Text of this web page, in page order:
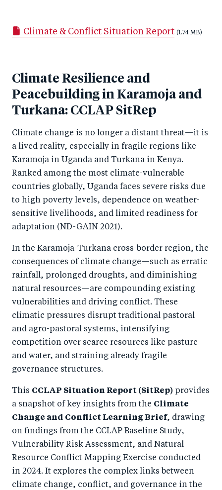
r
n
F
a
o
o
k
e
T
wi
tt
r
n
Li
n
n
by
ail
Climate & Conflict Situation Report (1.74 MB)
Climate Resilience and
Peacebuilding in Karamoja and
Turkana: CCLAP SitRep
Climate change is no longer a distant threat—it is
a lived reality, especially in fragile regions like
Karamoja in Uganda and Turkana in Kenya.
Ranked among the most climate-vulnerable
countries globally, Uganda faces severe risks due
to high poverty levels, dependence on weather-
sensitive livelihoods, and limited readiness for
adaptation (ND-GAIN 2021).
In the Karamoja-Turkana cross-border region, the
consequences of climate change—such as erratic
rainfall, prolonged droughts, and diminishing
natural resources—are compounding existing
vulnerabilities and driving conflict. These
climatic pressures disrupt traditional pastoral
and agro-pastoral systems, intensifying
competition over scarce resources like pasture
and water, and straining already fragile
governance structures.
This CCLAP Situation Report (SitRep) provides
a snapshot of key insights from the Climate
Change and Conflict Learning Brief, drawing
on findings from the CCLAP Baseline Study,
Vulnerability Risk Assessment, and Natural
Resource Conflict Mapping Exercise conducted
in 2024. It explores the complex links between
climate change, conflict, and governance in the